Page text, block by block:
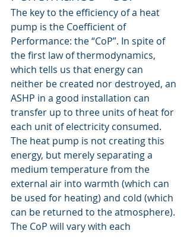
The key to the efficiency of a heat
pump is the Coefficient of
Performance: the “CoP”. In spite of
the first law of thermodynamics,
which tells us that energy can
neither be created nor destroyed, an
ASHP in a good installation can
transfer up to three units of heat for
each unit of electricity consumed.
The heat pump is not creating this
energy, but merely separating a
medium temperature from the
external air into warmth (which can
be used for heating) and cold (which
can be returned to the atmosphere).
The CoP will vary with each